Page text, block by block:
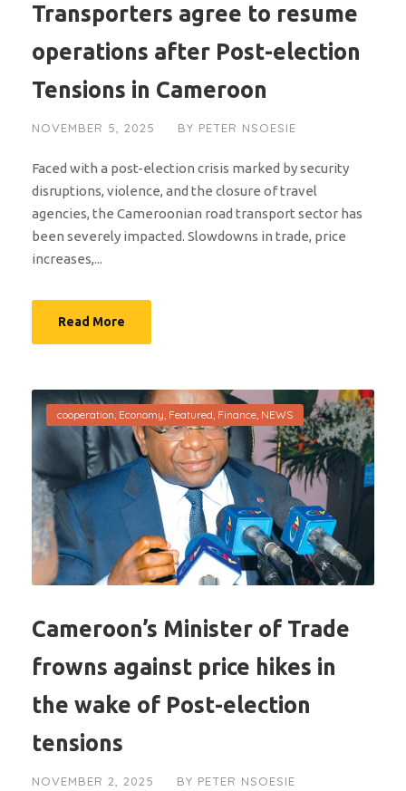
Transporters agree to resume
operations after Post-election
Tensions in Cameroon
NOVEMBER 5, 2025 BY PETER NSOESIE
Faced with a post-election crisis marked by security
disruptions, violence, and the closure of travel
agencies, the Cameroonian road transport sector has
been severely impacted. Slowdowns in trade, price
increases,...
Read More
cooperation, Economy, Featured, Finance, NEWS
Cameroon’s Minister of Trade
frowns against price hikes in
the wake of Post-election
tensions
NOVEMBER 2, 2025 BY PETER NSOESIE